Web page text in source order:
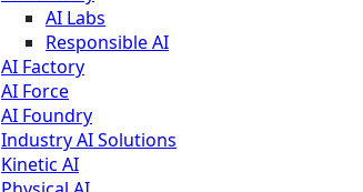
AI Labs
Responsible AI
AI Factory
AI Force
AI Foundry
Industry AI Solutions
Kinetic AI